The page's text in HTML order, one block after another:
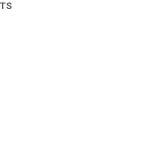
using publicly traded shares